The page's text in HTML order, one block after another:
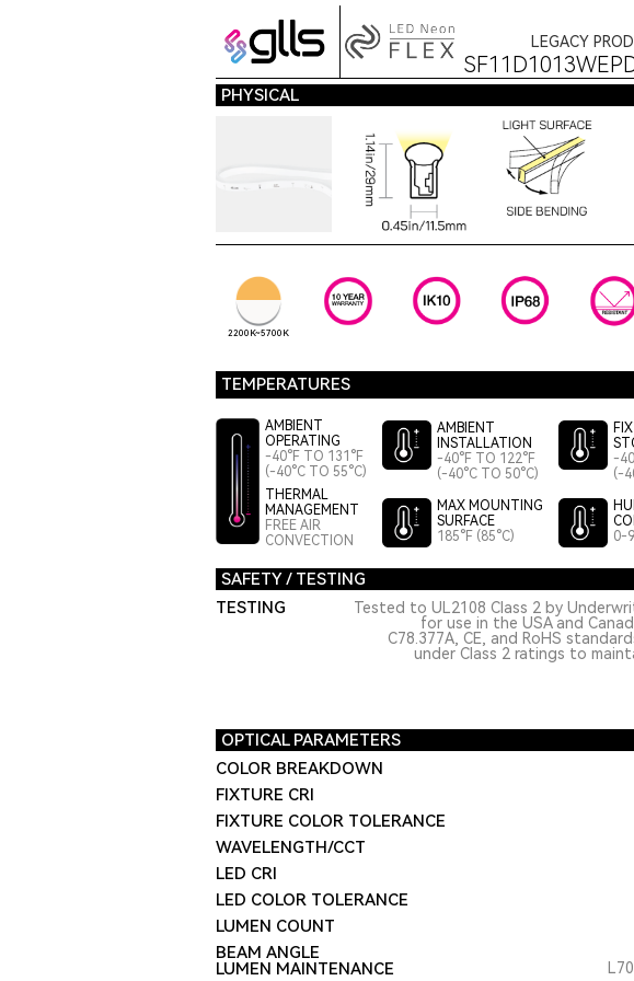
LEGACY
PHYSICAL
2200K~5700K
TEMPERATURES
AMBIENT
OPERATING
-40°F TO 131°F
(-40°C TO 55°C)
THERMAL
MANAGEMENT
FREE AIR
CONVECTION
AMBIENT
INSTALLATION
-40°F TO 122°F
(-40°C TO 50°C)
MAX MOUNTING
SURFACE
185°F (85°C)
-
(-
0-
SAFETY / TESTING
TESTING
Tested to UL2108 Class 2 by
for use in the USA and
C78.377A, CE, and RoHS
under Class 2 ratings to
OPTICAL PARAMETERS
COLOR BREAKDOWN
FIXTURE CRI
FIXTURE COLOR TOLERANCE
WAVELENGTH/CCT
LED CRI
LED COLOR TOLERANCE
LUMEN COUNT
BEAM ANGLE
LUMEN MAINTENANCE